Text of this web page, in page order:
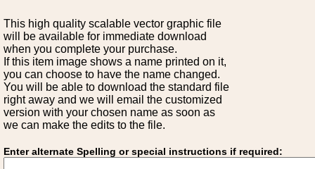
This high quality scalable vector graphic file
will be available for immediate download
when you complete your purchase.
If this item image shows a name printed on it,
you can choose to have the name changed.
You will be able to download the standard file
right away and we will email the customized
version with your chosen name as soon as
we can make the edits to the file.
Enter alternate Spelling or special instructions if required: